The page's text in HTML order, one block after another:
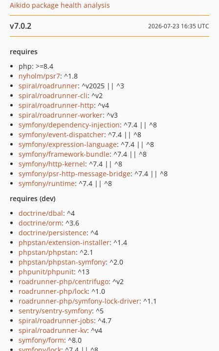
Aikido package health analysis
v7.0.2 2026-07-23 16:35 UTC
requires
php: >=8.4
nyholm/psr7: ^1.8
spiral/roadrunner: ^v2025 || ^3
spiral/roadrunner-cli: ^v2
spiral/roadrunner-http: ^v4
spiral/roadrunner-worker: ^v3
symfony/dependency-injection: ^7.4 || ^8
symfony/event-dispatcher: ^7.4 || ^8
symfony/expression-language: ^7.4 || ^8
symfony/framework-bundle: ^7.4 || ^8
symfony/http-kernel: ^7.4 || ^8
symfony/psr-http-message-bridge: ^7.4 || ^8
symfony/runtime: ^7.4 || ^8
requires (dev)
doctrine/dbal: ^4
doctrine/orm: ^3.6
doctrine/persistence: ^4
phpstan/extension-installer: ^1.4
phpstan/phpstan: ^2.1
phpstan/phpstan-symfony: ^2.0
phpunit/phpunit: ^13
roadrunner-php/centrifugo: ^v2
roadrunner-php/lock: ^1.0
roadrunner-php/symfony-lock-driver: ^1.1
sentry/sentry-symfony: ^5
spiral/roadrunner-jobs: ^4.7
spiral/roadrunner-kv: ^v4
symfony/form: ^8.0